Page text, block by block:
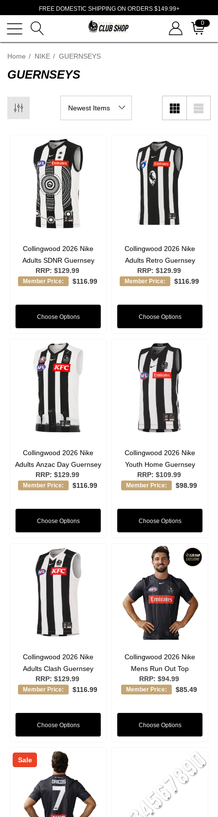
FREE DOMESTIC SHIPPING ON ORDERS $149.99+
0
Home NIKE GUERNSEYS
GUERNSEYS
Collingwood 2026 Nike
Adults SDNR Guernsey
RRP: $129.99
Member Price: $116.99
Choose Options
Collingwood 2026 Nike
Adults Retro Guernsey
RRP: $129.99
Member Price: $116.99
Choose Options
Collingwood 2026 Nike
Adults Anzac Day Guernsey
RRP: $129.99
Member Price: $116.99
Choose Options
Collingwood 2026 Nike
Youth Home Guernsey
RRP: $109.99
Member Price: $98.99
Choose Options
Collingwood 2026 Nike
Adults Clash Guernsey
RRP: $129.99
Member Price: $116.99
Choose Options
Collingwood 2026 Nike
Mens Run Out Top
RRP: $94.99
Member Price: $85.49
Choose Options
Sale